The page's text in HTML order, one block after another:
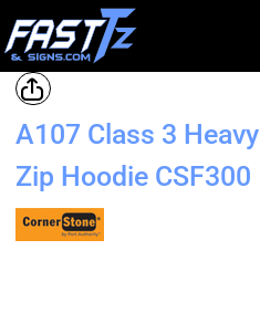
A107 Class 3
Zip Hoodie CSF300